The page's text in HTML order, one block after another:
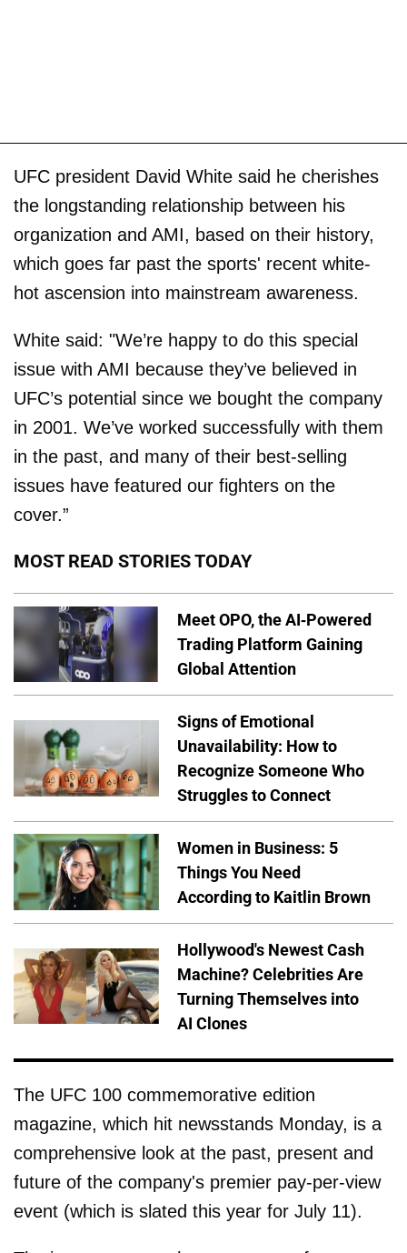
UFC president David White said he cherishes
the longstanding relationship between his
organization and AMI, based on their history,
which goes far past the sports' recent white-
hot ascension into mainstream awareness.
White said: "We’re happy to do this special
issue with AMI because they’ve believed in
UFC’s potential since we bought the company
in 2001. We’ve worked successfully with them
in the past, and many of their best-selling
issues have featured our fighters on the
cover.”
MOST READ STORIES TODAY
Meet OPO, the AI-Powered
Trading Platform Gaining
Global Attention
Signs of Emotional
Unavailability: How to
Recognize Someone Who
Struggles to Connect
Women in Business: 5
Things You Need
According to Kaitlin Brown
Hollywood's Newest Cash
Machine? Celebrities Are
Turning Themselves into
AI Clones
The UFC 100 commemorative edition
magazine, which hit newsstands Monday, is a
comprehensive look at the past, present and
future of the company's premier pay-per-view
event (which is slated this year for July 11).